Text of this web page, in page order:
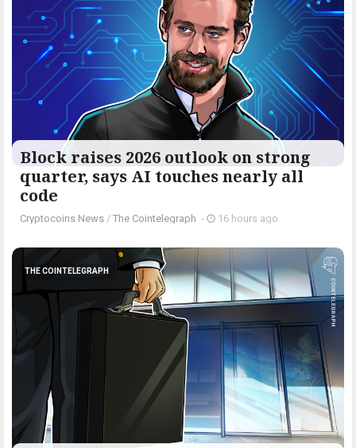
Block raises 2026 outlook on strong
quarter, says AI touches nearly all
code
Cryptocoins News / The Cointelegraph ​ - 16 hours ago
THE COINTELEGRAPH ​